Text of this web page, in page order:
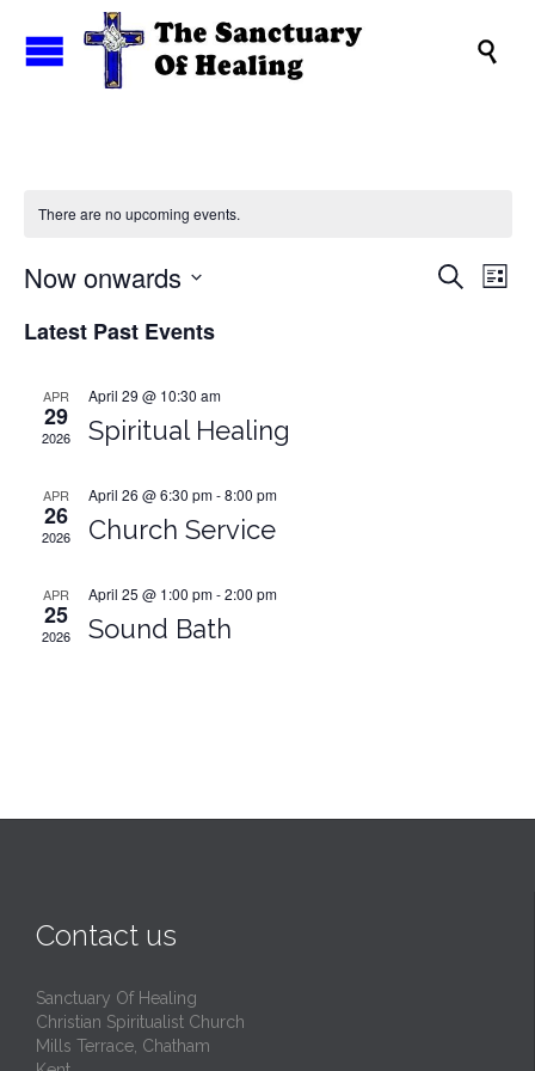

There are no upcoming events.
Events
Search
List
Now onwards
date.
Latest Past Events
APR
29
2026
April 29 @ 10:30 am
Spiritual Healing
APR
26
2026
April 26 @ 6:30 pm-8:00 pm
Church Service
APR
25
2026
April 25 @ 1:00 pm-2:00 pm
Sound Bath
Contact us
Sanctuary Of Healing
Christian Spiritualist Church
Mills Terrace, Chatham